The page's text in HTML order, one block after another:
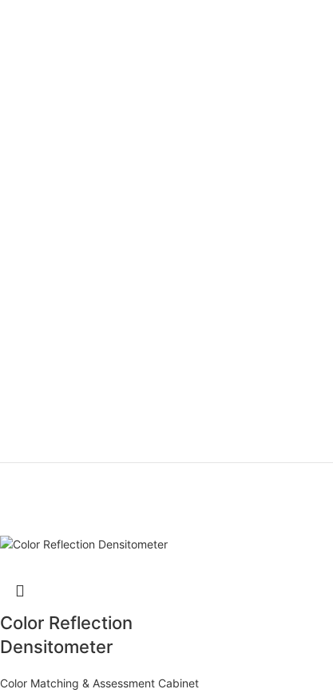
Color Reflection
Densitometer
Color Matching & Assessment Cabinet